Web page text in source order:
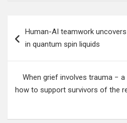
navigation
Human-AI teamwork
in quantum spin liquids
When grief involves trauma −
how to support survivors of the